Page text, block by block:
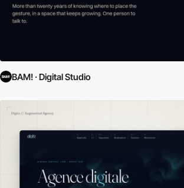
BAM! · Digital Studio